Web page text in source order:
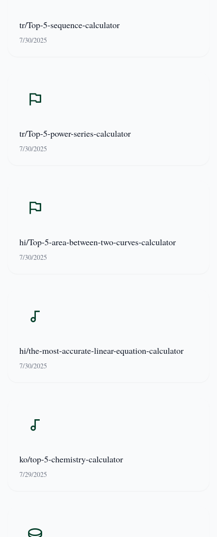
tr/Top-5-sequence-calculator
7/30/2025
tr/Top-5-power-series-calculator
7/30/2025
hi/Top-5-area-between-two-curves-calculator
7/30/2025
hi/the-most-accurate-linear-equation-calculator
7/30/2025
ko/top-5-chemistry-calculator
7/29/2025